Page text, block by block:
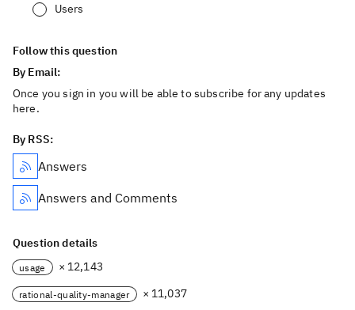
Users
Follow this question
By Email:
Once you sign in you will be able to subscribe for any updates
here.
By RSS:
Answers
Answers and Comments
Question details
usage × 12,143
rational-quality-manager
× 11,037